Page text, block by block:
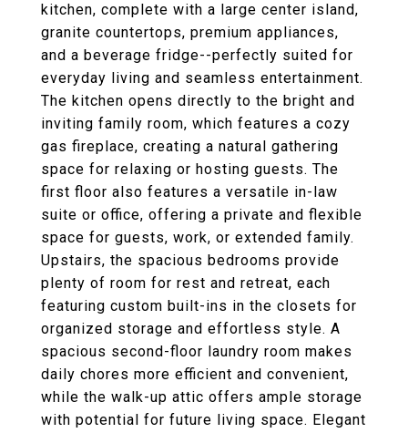
kitchen, complete with a large center island,
granite countertops, premium appliances,
and a beverage fridge--perfectly suited for
everyday living and seamless entertainment.
The kitchen opens directly to the bright and
inviting family room, which features a cozy
gas fireplace, creating a natural gathering
space for relaxing or hosting guests. The
first floor also features a versatile in-law
suite or office, offering a private and flexible
space for guests, work, or extended family.
Upstairs, the spacious bedrooms provide
plenty of room for rest and retreat, each
featuring custom built-ins in the closets for
organized storage and effortless style. A
spacious second-floor laundry room makes
daily chores more efficient and convenient,
while the walk-up attic offers ample storage
with potential for future living space. Elegant